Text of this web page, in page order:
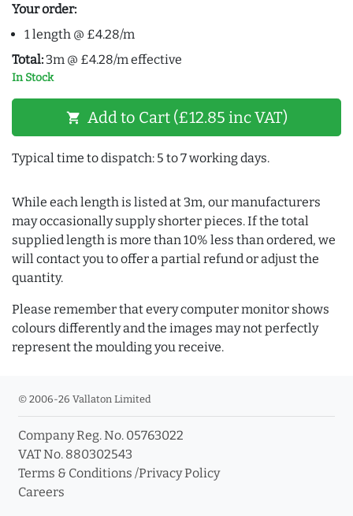
Your order:
1 length @ £4.28/m
Total: 3m @ £4.28/m effective
In Stock
shopping_cart Add to Cart (£12.85 inc VAT)
Typical time to dispatch: 5 to 7 working days.
While each length is listed at 3m, our manufacturers
may occasionally supply shorter pieces. If the total
supplied length is more than 10% less than ordered, we
will contact you to offer a partial refund or adjust the
quantity.
Please remember that every computer monitor shows
colours differently and the images may not perfectly
represent the moulding you receive.
© 2006-26 Vallaton Limited
Company Reg. No. 05763022
VAT No. 880302543
Terms & Conditions /Privacy Policy
Careers